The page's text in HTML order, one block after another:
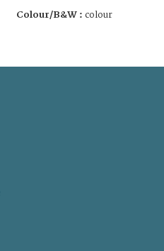
Colour/B&W : colour